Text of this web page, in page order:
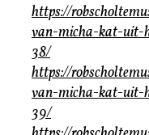
https://
van-micha-kat-uit-
38/
https://
van-micha-kat-uit-
39/